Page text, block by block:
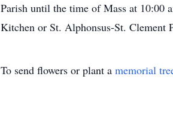
Parish until the time of Mass at 10:00
Kitchen or St. Alphonsus-St. Clement
To send flowers or plant a memorial